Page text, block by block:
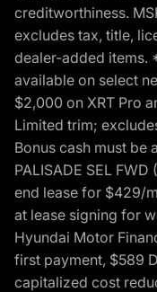
creditworthiness.
excludes tax, title,
dealer-added items.
available on select
$2,000 on XRT Pro
Limited trim;
Bonus cash must
PALISADE SEL
end lease for $429/
at lease signing for
Hyundai Motor
first payment, $589
capitalized cost